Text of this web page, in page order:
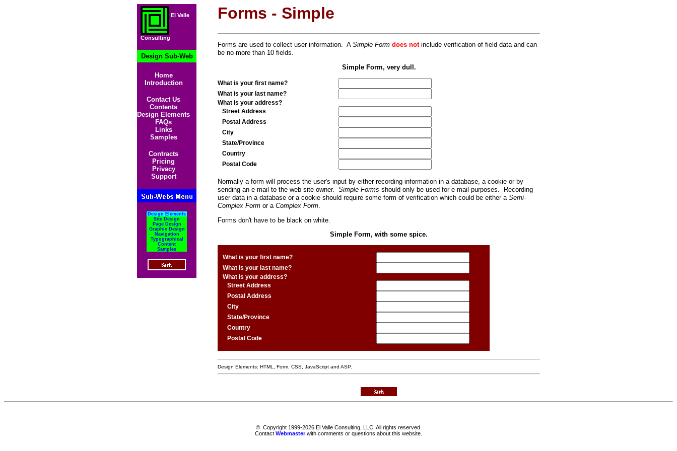
El Valle
Consulting
Design Sub-Web
Home
Introduction
Contact Us
Contents
Design Elements
FAQs
Links
Samples
Contracts
Pricing
Privacy
Support
Design Elements
Site Design
Page Design
Graphic Design
Navigation
Typographical
Content
Samples
Forms - Simple
Forms are used to collect user information. A Simple Form does notinclude verification of field data and can
be no more than 10 fields.
Simple Form, very dull.
What is your first name?
What is your last name?
What is your address?
Street Address
Postal Address
City
State/Province
Country
Postal Code
Normally a form will process the user's input by either recording information in a database, a cookie or by
sending an e-mail to the web site owner. Simple Forms should only be used for e-mail purposes. Recording
user data in a database or a cookie should require some form of verification which could be either a Semi-
Complex Form or a Complex Form
Forms don't have to be black on white.
Simple Form, with some spice.
What is your first name?
What is your last name?
What is your address?
Street Address
Postal Address
City
State/Province
Country
Postal Code
Design Elements: HTML, Form, CSS, JavaScript and ASP.
© Copyright 1999-2026 El Valle Consulting, LLC. All rights reserved.
Contact Webmasterwith comments or questions about this website.